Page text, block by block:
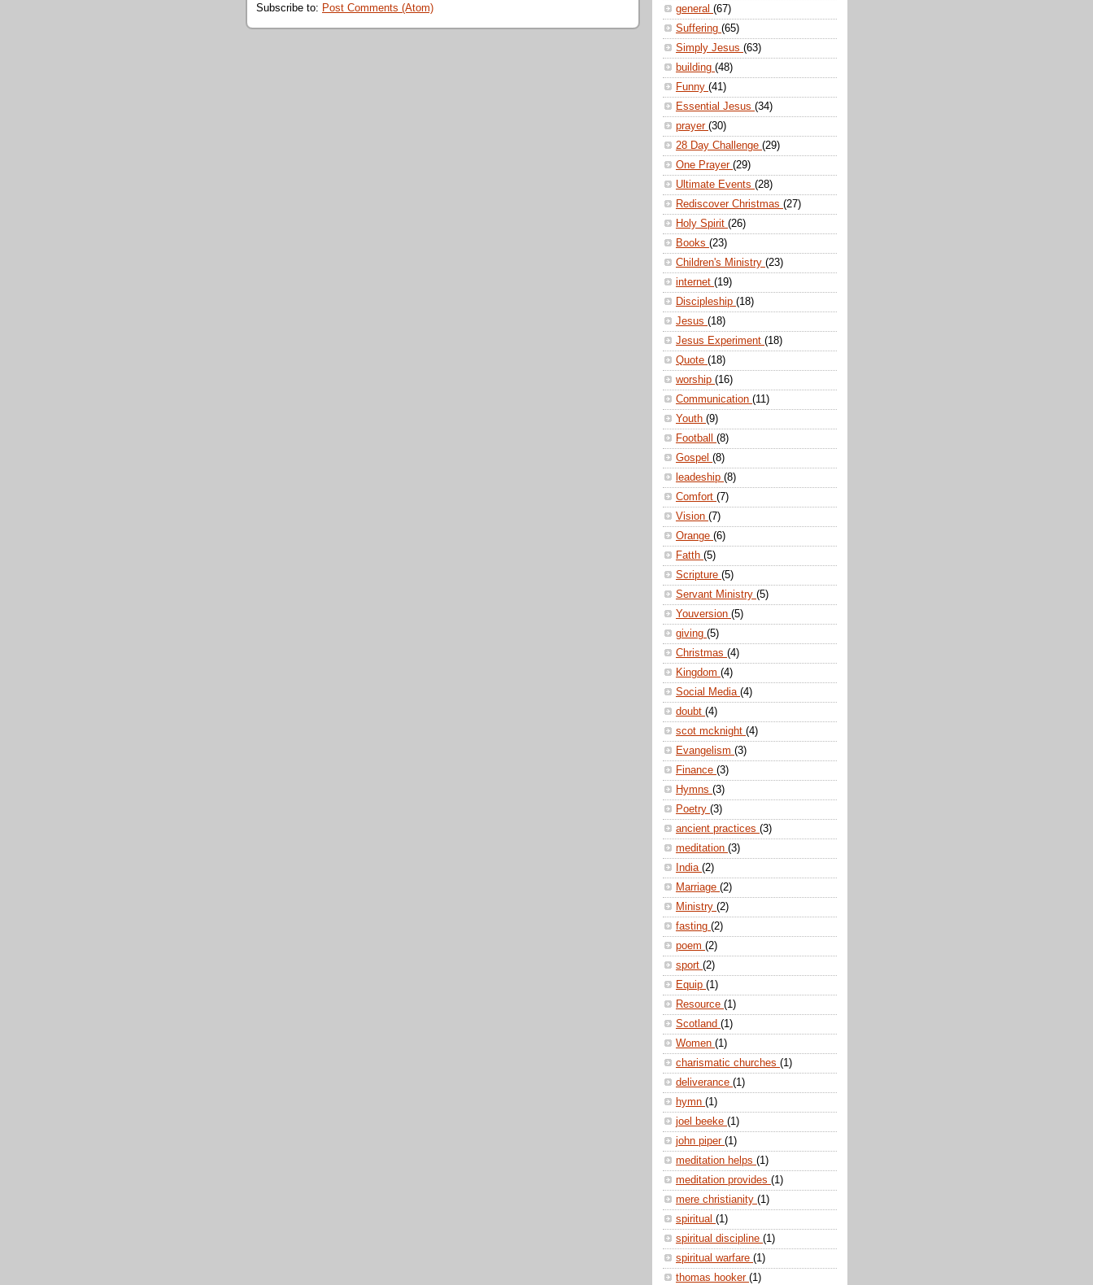
Subscribe to: Post Comments (Atom)
general (67)
Suffering (65)
Simply Jesus (63)
building (48)
Funny (41)
Essential Jesus (34)
prayer (30)
28 Day Challenge (29)
One Prayer (29)
Ultimate Events (28)
Rediscover Christmas (27)
Holy Spirit (26)
Books (23)
Children's Ministry (23)
internet (19)
Discipleship (18)
Jesus (18)
Jesus Experiment (18)
Quote (18)
worship (16)
Communication (11)
Youth (9)
Football (8)
Gospel (8)
leadeship (8)
Comfort (7)
Vision (7)
Orange (6)
Fatth (5)
Scripture (5)
Servant Ministry (5)
Youversion (5)
giving (5)
Christmas (4)
Kingdom (4)
Social Media (4)
doubt (4)
scot mcknight (4)
Evangelism (3)
Finance (3)
Hymns (3)
Poetry (3)
ancient practices (3)
meditation (3)
India (2)
Marriage (2)
Ministry (2)
fasting (2)
poem (2)
sport (2)
Equip (1)
Resource (1)
Scotland (1)
Women (1)
charismatic churches (1)
deliverance (1)
hymn (1)
joel beeke (1)
john piper (1)
meditation helps (1)
meditation provides (1)
mere christianity (1)
spiritual (1)
spiritual discipline (1)
spiritual warfare (1)
thomas hooker (1)